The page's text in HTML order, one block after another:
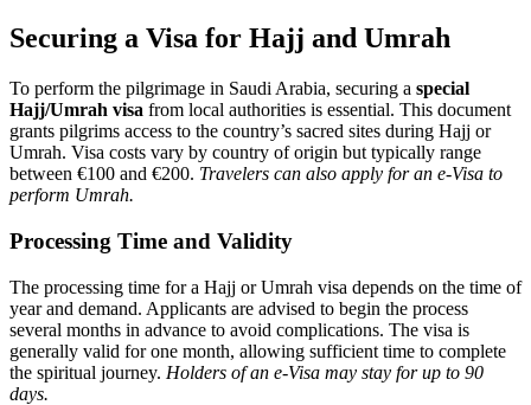
Securing a Visa for Hajj and Umrah
To perform the pilgrimage in Saudi Arabia, securing a special
Hajj/Umrah visa from local authorities is essential. This document
grants pilgrims access to the country’s sacred sites during Hajj or
Umrah. Visa costs vary by country of origin but typically range
between €100 and €200. Travelers can also apply for an e-Visa to
perform Umrah.
Processing Time and Validity
The processing time for a Hajj or Umrah visa depends on the time of
year and demand. Applicants are advised to begin the process
several months in advance to avoid complications. The visa is
generally valid for one month, allowing sufficient time to complete
the spiritual journey. Holders of an e-Visa may stay for up to 90
days.